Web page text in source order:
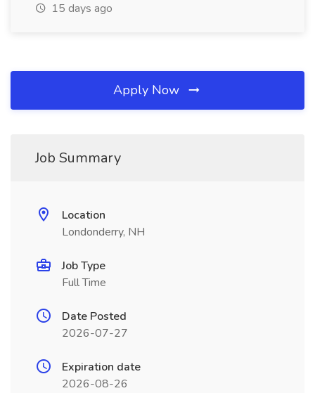
15 days ago
Apply Now
Job Summary
Location
Londonderry, NH
Job Type
Full Time
Date Posted
2026-07-27
Expiration date
2026-08-26